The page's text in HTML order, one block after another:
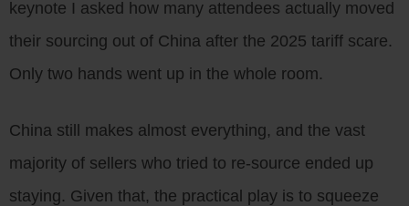
keynote I asked how many attendees actually moved
their sourcing out of China after the 2025 tariff scare.
Only two hands went up in the whole room.
China still makes almost everything, and the vast
majority of sellers who tried to re-source ended up
staying. Given that, the practical play is to squeeze